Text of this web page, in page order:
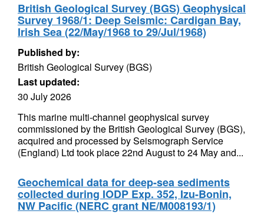
British Geological Survey (BGS) Geophysical
Survey 1968/1: Deep Seismic: Cardigan Bay,
Irish Sea (22/May/1968 to 29/Jul/1968)
Published by:
British Geological Survey (BGS)
Last updated:
30 July 2026
This marine multi-channel geophysical survey
commissioned by the British Geological Survey (BGS),
acquired and processed by Seismograph Service
(England) Ltd took place 22nd August to 24 May and...
Geochemical data for deep-sea sediments
collected during IODP Exp. 352, Izu-Bonin,
NW Pacific (NERC grant NE/M008193/1)